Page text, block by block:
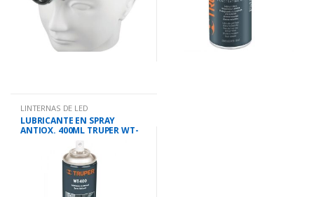
LINTERNAS DE LED
LUBRICANTE EN SPRAY
ANTIOX. 400ML TRUPER WT-